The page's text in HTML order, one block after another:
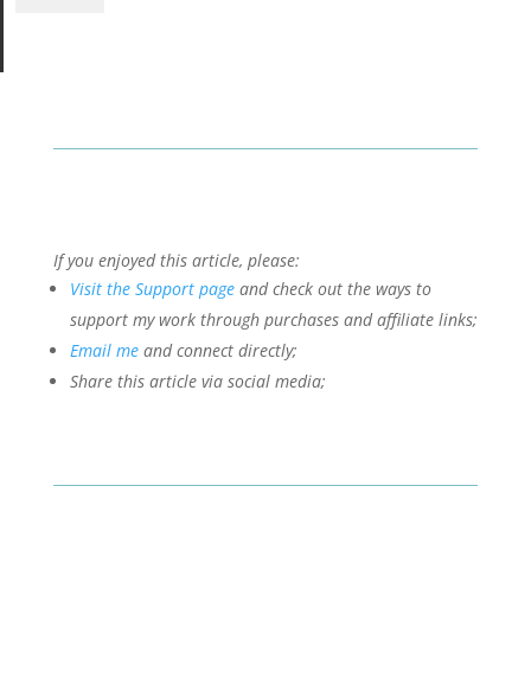
If you enjoyed this article, please:
Visit the Support pageand check out the ways to
support my work through purchases and affiliate links;
Email meand connect directly;
Share this article via social media;